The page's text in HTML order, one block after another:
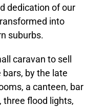
dedication of our
into
suburbs.
caravan to sell
by the late
a canteen, bar
three flood lights,